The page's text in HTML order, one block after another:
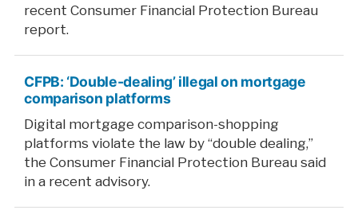
recent Consumer Financial Protection Bureau
report.
CFPB: ‘Double-dealing’ illegal on mortgage
comparison platforms
Digital mortgage comparison-shopping
platforms violate the law by “double dealing,”
the Consumer Financial Protection Bureau said
in a recent advisory.